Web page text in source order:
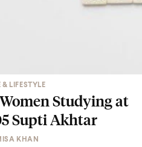
& LIFESTYLE
Studying at
Supti Akhtar
KHAN